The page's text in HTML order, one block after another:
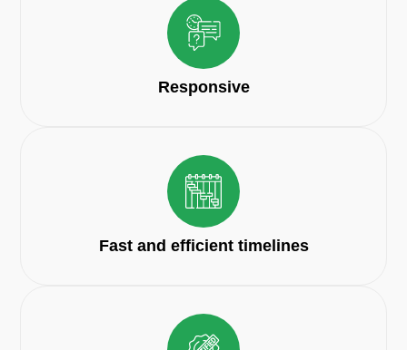
Responsive
Fast and efficient timelines